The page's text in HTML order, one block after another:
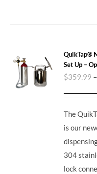
QuikTap®
Set Up –
$359.99 –
The
is our
304
lock